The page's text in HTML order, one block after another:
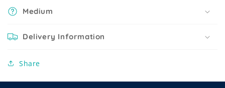
Medium
Delivery Information
Share